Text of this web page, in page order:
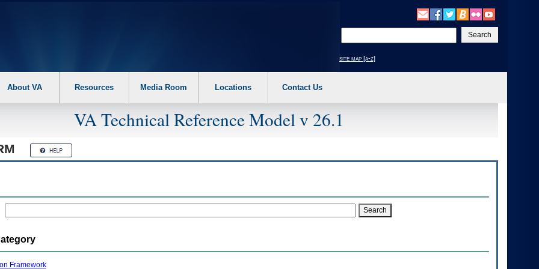
your
text
site map [a-z]
About VA Resources Media Room Locations Contact Us
VA Technical Reference Model v 26.1
Framework